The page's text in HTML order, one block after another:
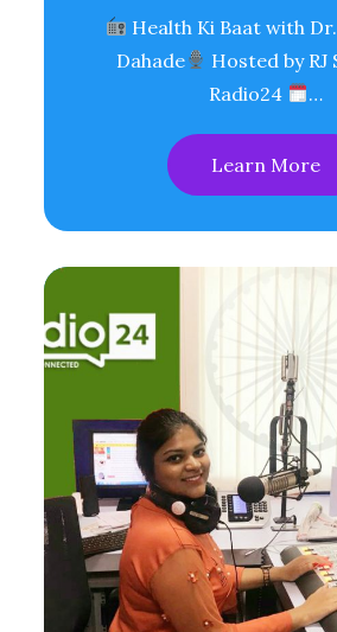
Health Ki Baat with
Dahade
Hosted by RJ
Radio24
…
Learn More